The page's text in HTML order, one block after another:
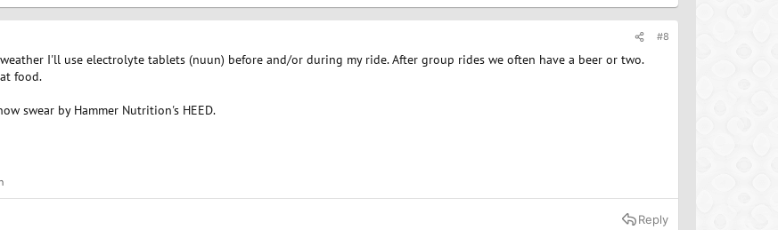
#8
I'll use electrolyte tablets (nuun) before and/or during my ride. After group rides we often have a beer or two.
food.
swear by Hammer Nutrition's HEED.
Reply